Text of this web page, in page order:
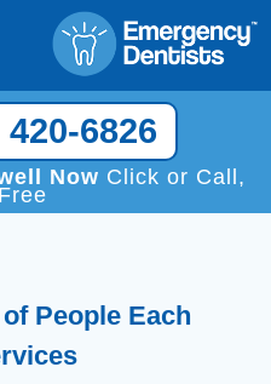
6826
Now Click or Call,
People Each